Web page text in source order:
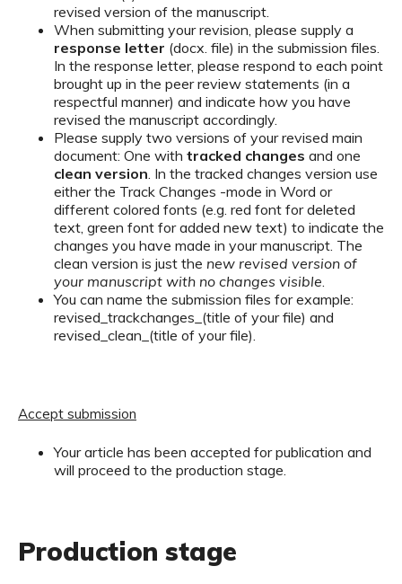
revised version of the manuscript.
When submitting your revision, please supply a
response letter (docx. file) in the submission files.
In the response letter, please respond to each point
brought up in the peer review statements (in a
respectful manner) and indicate how you have
revised the manuscript accordingly.
Please supply two versions of your revised main
document: One with tracked changes and one
clean version. In the tracked changes version use
either the Track Changes -mode in Word or
different colored fonts (e.g. red font for deleted
text, green font for added new text) to indicate the
changes you have made in your manuscript. The
clean version is just the new revised version of
your manuscript with no changes visible.
You can name the submission files for example:
revised_trackchanges_(title of your file) and
revised_clean_(title of your file).
Accept submission
Your article has been accepted for publication and
will proceed to the production stage.
Production stage